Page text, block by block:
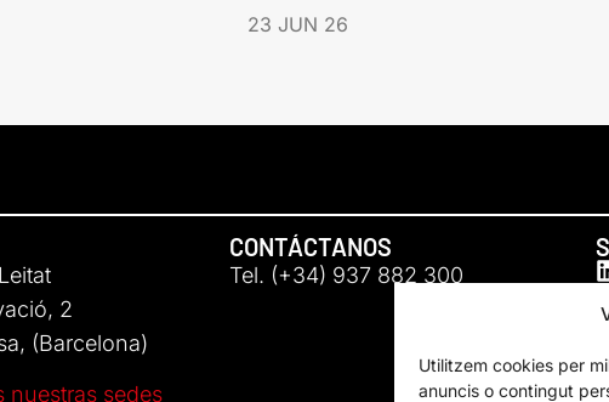
Utilitzem cookies per
anuncis o contingut
23 JUN 26
2
(Barcelona)
nuestras sedes
CONTÁCTANOS
Tel. (+34) 937 882 300